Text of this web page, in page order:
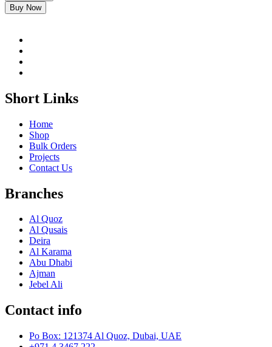
Buy Now
Short Links
Home
Shop
Bulk Orders
Projects
Contact Us
Branches
Al Quoz
Al Qusais
Deira
Al Karama
Abu Dhabi
Ajman
Jebel Ali
Contact info
Po Box: 121374 Al Quoz, Dubai, UAE